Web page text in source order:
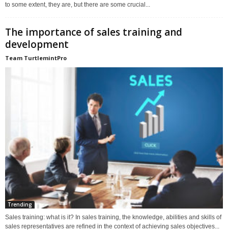
to some extent, they are, but there are some crucial...
The importance of sales training and
development
Team TurtlemintPro
Trending
Sales training: what is it? In sales training, the knowledge, abilities and skills of
sales representatives are refined in the context of achieving sales objectives...